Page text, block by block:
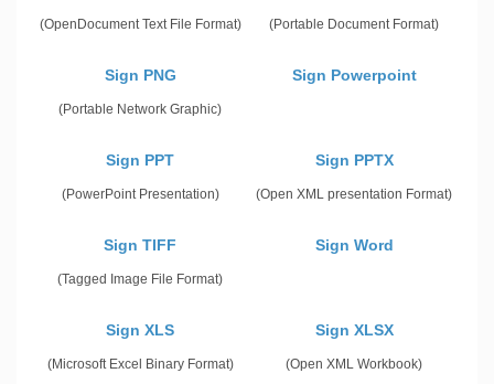
(OpenDocument Text File Format) (Portable Document Format)
Sign PNG
(Portable Network Graphic)
Sign Powerpoint
Sign PPT
(PowerPoint Presentation)
Sign PPTX
(Open XML presentation Format)
Sign TIFF
(Tagged Image File Format)
Sign Word
Sign XLS
(Microsoft Excel Binary Format)
Sign XLSX
(Open XML Workbook)